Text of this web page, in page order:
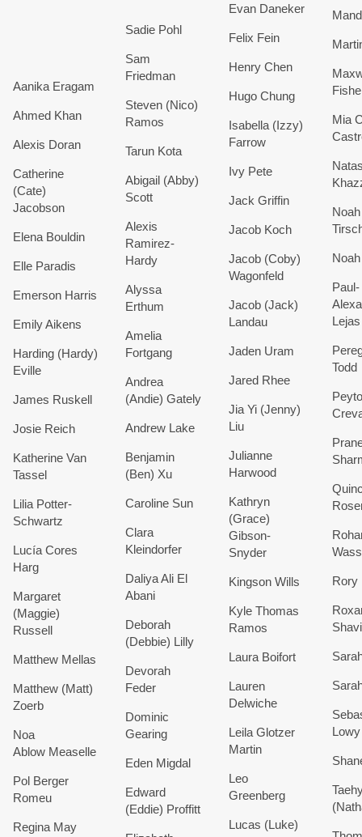
Aanika Eragam
Ahmed Khan
Alexis Doran
Catherine
(Cate)
Jacobson
Elena Bouldin
Elle Paradis
Emerson Harris
Emily Aikens
Harding (Hardy)
Eville
James Ruskell
Josie Reich
Katherine Van
Tassel
Lilia Potter-
Schwartz
Lucía Cores
Harg
Margaret
(Maggie)
Russell
Matthew Mellas
Matthew (Matt)
Zoerb
Noa
Ablow Measelle
Pol Berger
Romeu
Regina May
Sadie Pohl
Sam
Friedman
Steven (Nico)
Ramos
Tarun Kota
Abigail (Abby)
Scott
Alexis
Ramirez-
Hardy
Alyssa
Erthum
Amelia
Fortgang
Andrea
(Andie) Gately
Andrew Lake
Benjamin
(Ben) Xu
Caroline Sun
Clara
Kleindorfer
DaliyaAli El
Abani
Deborah
(Debbie) Lilly
Devorah
Feder
Dominic
Gearing
Eden Migdal
Edward
(Eddie) Proffitt
Evan Daneker
Felix Fein
Henry Chen
Hugo Chung
Isabella (Izzy)
Farrow
Ivy Pete
Jack Griffin
Jacob Koch
Jacob (Coby)
Wagonfeld
Jacob (Jack)
Landau
Jaden Uram
Jared Rhee
Jia Yi (Jenny)
Liu
Julianne
Harwood
Kathryn
(Grace)
Gibson-
Snyder
Kingson Wills
Kyle Thomas
Ramos
Laura Boifort
Lauren
Delwiche
Leila Glotzer
Martin
Leo
Greenberg
Lucas (Luke)
Mia
Noah
Noah
Paul-
Lejas
Todd
Rory
Lowy